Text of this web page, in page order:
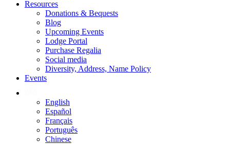
Resources
Donations & Bequests
Blog
Upcoming Events
Lodge Portal
Purchase Regalia
Social media
Diversity, Address, Name Policy
Events
English
Español
Français
Português
Chinese